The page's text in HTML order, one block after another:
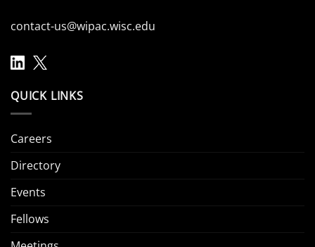
contact-us@wipac.wisc.edu
QUICK LINKS
Careers
Directory
Events
Fellows